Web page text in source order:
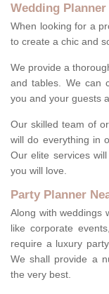
Wedding
When looking for a
to create a chic and
We provide a
and tables. We can
you and your guests
Our skilled team of
will do everything in
Our elite services
you will love.
Party Planner
Along with weddings
like corporate
require a luxury
We shall provide a
the very best.